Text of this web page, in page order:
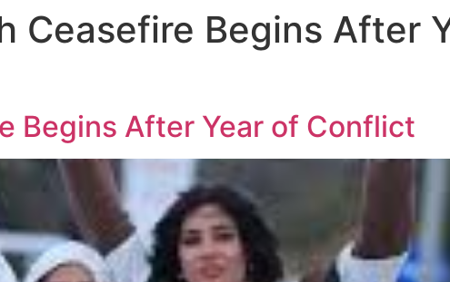
Ceasefire Begins After
Begins After Year of Conflict